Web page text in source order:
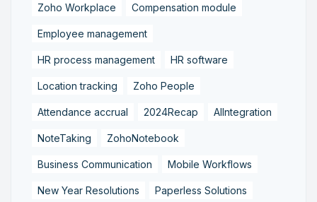
Zoho Workplace Compensation module
Employee management
HR process management HR software
Location tracking Zoho People
Attendance accrual 2024Recap AIIntegration
NoteTaking ZohoNotebook
Business Communication Mobile Workflows
New Year Resolutions Paperless Solutions